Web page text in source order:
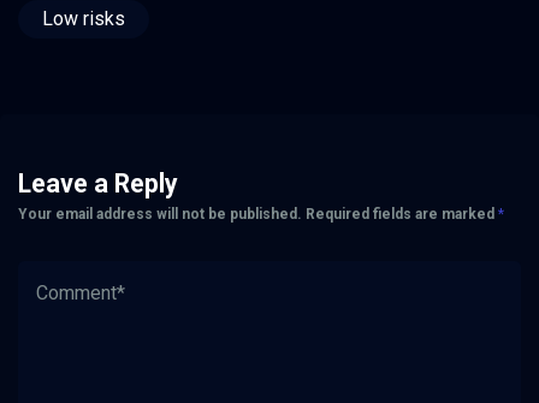
Low risks
Leave a Reply
Your email address will not be published. Required fields are marked *